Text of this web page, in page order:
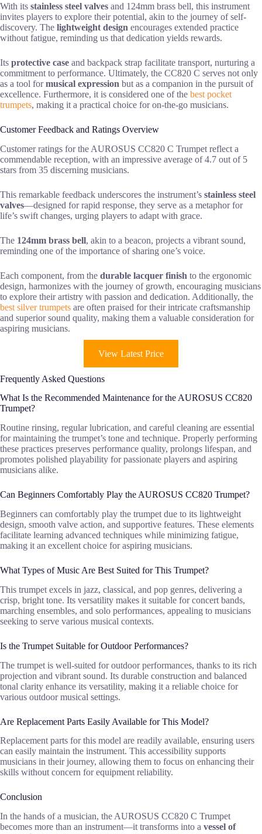
With its stainless steel valves and 124mm brass bell, this instrument
invites players to explore their potential, akin to the journey of self-
discovery. The lightweight design encourages extended practice
without fatigue, reminding us that dedication yields rewards.
Its protective case and backpack strap facilitate transport, nurturing a
commitment to performance. Ultimately, the CC820 C serves not only
as a tool formusical expression but as a companion in the pursuit of
excellence. Furthermore, it is considered one of the best pocket
trumpets, making it a practical choice for on-the-go musicians.
Customer Feedback and Ratings Overview
Customer ratings for the AUROSUS CC820 C Trumpet reflect a
commendable reception, with an impressive average of 4.7 out of 5
stars from 35 discerning musicians.
This remarkable feedback underscores the instrument’s stainless steel
valves—designed for rapid response, they serve as a metaphor for
life’s swift changes, urging players to adapt with grace.
The 124mm brass bell, akin to a beacon, projects a vibrant sound,
reminding one of the importance of sharing one’s voice.
Each component, from the durable lacquer finish to the ergonomic
design, harmonizes with the journey of growth, encouraging musicians
to explore their artistry with passion and dedication. Additionally, the
best silver trumpets are often praised for their intricate craftsmanship
and superior sound quality, making them a valuable consideration for
aspiring musicians.
View Latest Price
Frequently Asked Questions
What Is the Recommended Maintenance for the AUROSUS CC820
Trumpet?
Routine rinsing, regular lubrication, and careful cleaning are essential
for maintaining the trumpet’s tone and technique. Properly performing
these practices preserves performance quality, prolongs lifespan, and
promotes polished playability for passionate players and aspiring
musicians alike.
Can Beginners Comfortably Play the AUROSUS CC820 Trumpet?
Beginners can comfortably play the trumpet due to its lightweight
design, smooth valve action, and supportive features. These elements
facilitate learning advanced techniques while minimizing fatigue,
making it an excellent choice for aspiring musicians.
What Types of Music Are Best Suited for This Trumpet?
This trumpet excels in jazz, classical, and pop genres, delivering a
crisp, bright tone. Its versatility makes it suitable for concert bands,
marching ensembles, and solo performances, appealing to musicians
seeking to serve various musical contexts.
Is the Trumpet Suitable for Outdoor Performances?
The trumpet is well-suited for outdoor performances, thanks to its rich
projection and vibrant sound. Its durable construction and balanced
tonal clarity enhance its versatility, making it a reliable choice for
various outdoor musical settings.
Are Replacement Parts Easily Available for This Model?
Replacement parts for this model are readily available, ensuring users
can easily maintain the instrument. This accessibility supports
musicians in their journey, allowing them to focus on enhancing their
skills without concern for equipment reliability.
Conclusion
In the hands of a musician, the AUROSUS CC820 C Trumpet
becomes more than an instrument—it transforms into a vessel of